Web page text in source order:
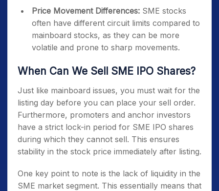
Price Movement Differences: SME stocks
often have different circuit limits compared to
mainboard stocks, as they can be more
volatile and prone to sharp movements.
When Can We Sell SME IPO Shares?
Just like mainboard issues, you must wait for the
listing day before you can place your sell order.
Furthermore, promoters and anchor investors
have a strict lock-in period for SME IPO shares
during which they cannot sell. This ensures
stability in the stock price immediately after listing.
One key point to note is the lack of liquidity in the
SME market segment. This essentially means that